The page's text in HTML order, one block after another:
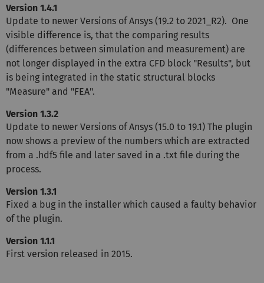
Version 1.4.1
Update to newer Versions of Ansys (19.2 to 2021_R2). One
visible difference is, that the comparing results
(differences between simulation and measurement) are
not longer displayed in the extra CFD block "Results", but
is being integrated in the static structural blocks
"Measure" and "FEA".
Version 1.3.2
Update to newer Versions of Ansys (15.0 to 19.1) The plugin
now shows a preview of the numbers which are extracted
from a .hdf5 file and later saved in a .txt file during the
process.
Version 1.3.1
Fixed a bug in the installer which caused a faulty behavior
of the plugin.
Version 1.1.1
First version released in 2015.